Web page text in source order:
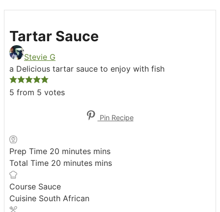
Tartar Sauce
Stevie G
a Delicious tartar sauce to enjoy with fish
5 from 5 votes
Pin Recipe
Prep Time 20 minutes mins
Total Time 20 minutes mins
Course Sauce
Cuisine South African